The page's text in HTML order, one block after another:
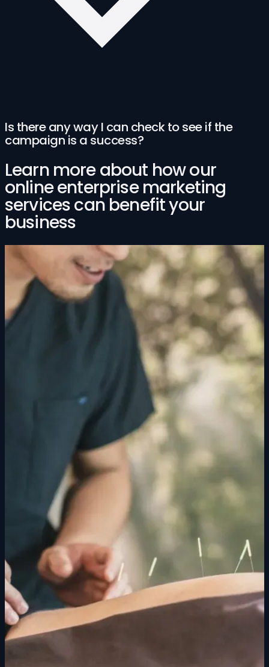
Is there any way I can check to see if the
campaign is a success?
Learn more about how our
online enterprise marketing
services can benefit your
business